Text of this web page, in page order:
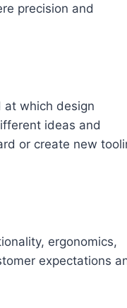
precision and
at which design
ideas and
or create new
ergonomics,
expectations